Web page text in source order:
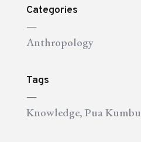
Categories
—
Anthropology
Tags
—
Knowledge, Pua Kumbu